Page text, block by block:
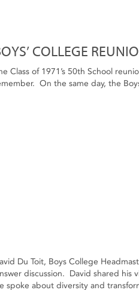
COLLEGE
Class of 1971’s 50th School
On the same day, the
Du Toit, Boys College
discussion. David shared his
spoke about diversity and